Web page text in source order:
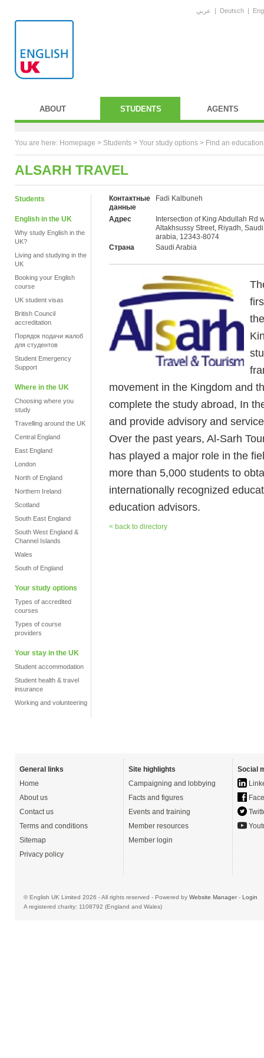
عربي | Deutsch |
ABOUT STUDENTS AGENTS
You are here: Homepage > Students > Your study options > Find an
ALSARH TRAVEL
Students
English in the UK
Why study English in the
UK?
Living and studying in the
UK
Booking your English
course
UK student visas
British Council
accreditation
Порядок подачи жалоб
для студентов
Student Emergency
Support
Where in the UK
Choosing where you
study
Travelling around the UK
Central England
East England
London
North of England
Northern Ireland
Scotland
South East England
South West England &
Channel Islands
Wales
South of England
Your study options
Types of accredited
courses
Types of course
providers
Your stay in the UK
Student accommodation
Student health & travel
insurance
Working and volunteering
Контактные
данные
Fadi Kalbuneh
Адрес
Intersection of King Abdullah Rd
Altakhsussy Street, Riyadh, Saudi
arabia, 12343-8074
Страна
Saudi Arabia
movement in the Kingdom and
complete the study abroad, In
and provide advisory and
Over the past years, Al-Sarh
has played a major role in the
more than 5,000 students to
internationally recognized
education advisors.
< back to directory
General links
Home
About us
Contact us
Terms and conditions
Sitemap
Privacy policy
Site highlights
Campaigning and lobbying
Facts and figures
Events and training
Member resources
Member login
Social
© English UK Limited 2026 - All rights reserved - Powered by Website Manager- Login
A registered charity: 1108792 (England and Wales)